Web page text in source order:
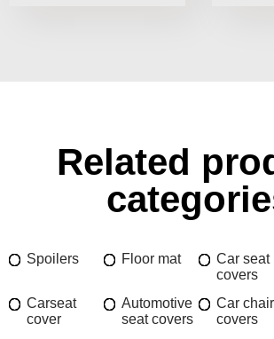
Related
Spoilers Floor mat
Car seat
covers
Carseat
cover
Automotive
seat covers
Car chair
covers